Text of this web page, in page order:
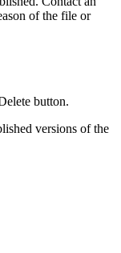
of the file or
button.
versions of the